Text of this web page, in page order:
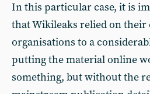
In this particular case, it is
that Wikileaks relied on their
organisations to a
putting the material online
something, but without the